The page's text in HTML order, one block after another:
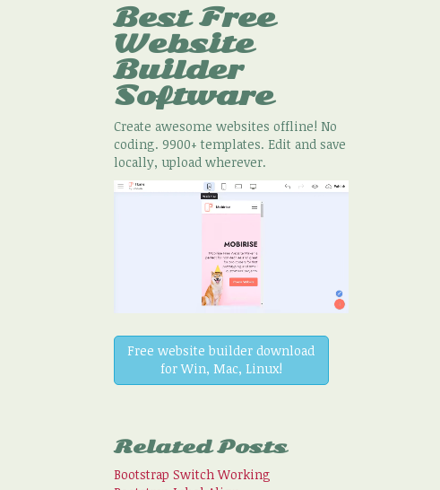
Best Free
Website
Builder
Software
Create awesome websites offline! No
coding. 9900+ templates. Edit and save
locally, upload wherever.
Free website builder download
for Win, Mac, Linux!
Related Posts
Bootstrap Switch Working